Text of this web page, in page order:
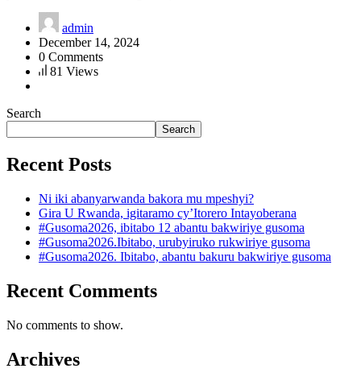
admin
December 14, 2024
0 Comments
81 Views
Search
Search
Recent Posts
Ni iki abanyarwanda bakora mu mpeshyi?
Gira U Rwanda, igitaramo cy’Itorero Intayoberana
#Gusoma2026, ibitabo 12 abantu bakwiriye gusoma
#Gusoma2026.Ibitabo, urubyiruko rukwiriye gusoma
#Gusoma2026. Ibitabo, abantu bakuru bakwiriye gusoma
Recent Comments
No comments to show.
Archives